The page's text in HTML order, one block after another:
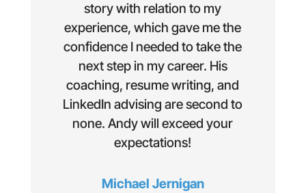
story with relation to my
experience, which gave me the
confidence I needed to take the
next step in my career. His
coaching, resume writing, and
LinkedIn advising are second to
none. Andy will exceed your
expectations!
Michael Jernigan